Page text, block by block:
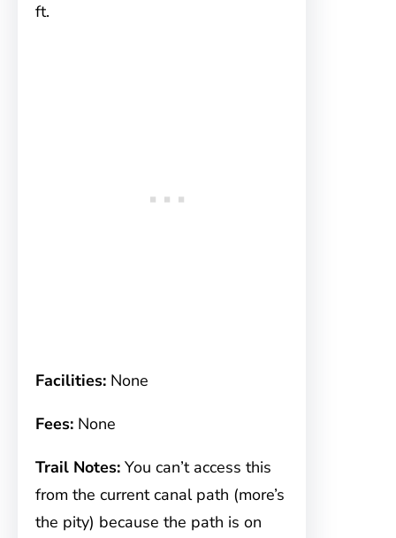
ft.
Facilities: None
Fees: None
Trail Notes: You can’t access this
from the current canal path (more’s
the pity) because the path is on